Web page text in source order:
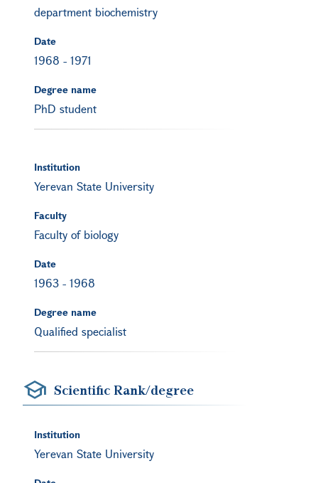
department biochemistry
Date
1968 - 1971
Degree name
PhD student
Institution
Yerevan State University
Faculty
Faculty of biology
Date
1963 - 1968
Degree name
Qualified specialist
Scientific Rank/degree
Institution
Yerevan State University